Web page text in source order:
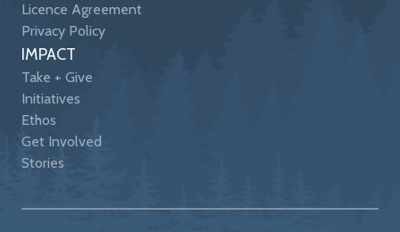
Licence Agreement
Privacy Policy
IMPACT
Take + Give
Initiatives
Ethos
Get Involved
Stories